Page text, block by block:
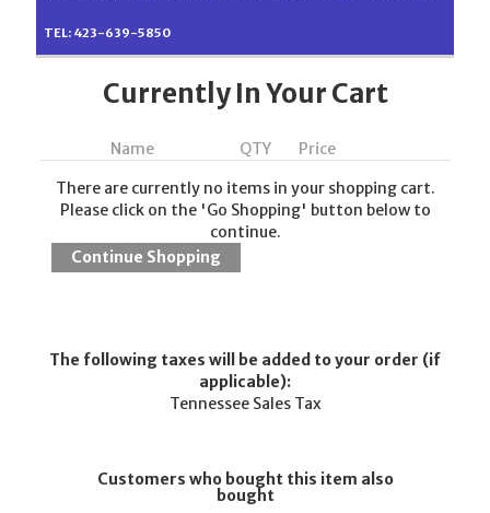
TEL: 423-639-5850
Currently In Your Cart
Name QTY
Price
There are currently no items in your shopping cart.
Please click on the 'Go Shopping' button below to
continue.
The following taxes will be added to your order (if
applicable):
Tennessee Sales Tax
Customers who bought this item also
bought